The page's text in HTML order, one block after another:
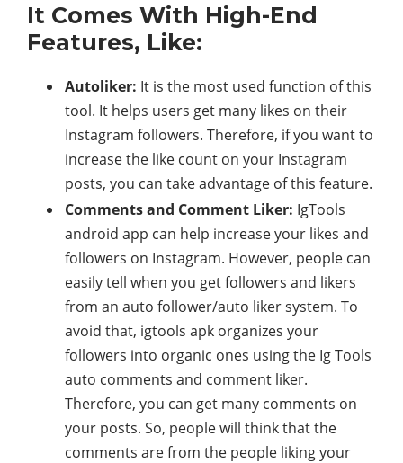
It Comes With High-End
Features, Like:
Autoliker: It is the most used function of this
tool. It helps users get many likes on their
Instagram followers. Therefore, if you want to
increase the like count on your Instagram
posts, you can take advantage of this feature.
Comments and Comment Liker: IgTools
android app can help increase your likes and
followers on Instagram. However, people can
easily tell when you get followers and likers
from an auto follower/auto liker system. To
avoid that, igtools apk organizes your
followers into organic ones using the Ig Tools
auto comments and comment liker.
Therefore, you can get many comments on
your posts. So, people will think that the
comments are from the people liking your